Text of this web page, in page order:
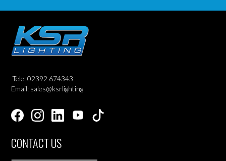
Tele: 02392 674343
Email: sales@ksrlighting
CONTACT US